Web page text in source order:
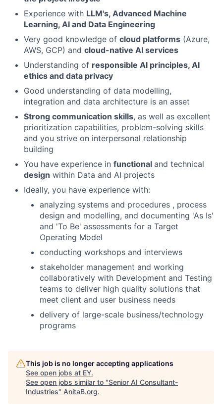
Experience with LLM's, Advanced Machine
Learning, AI and Data Engineering
Very good knowledge of cloud platforms (Azure,
AWS, GCP) and cloud-native AI services
Understanding of responsible AI principles, AI
ethics and data privacy
Good understanding of data modelling,
integration and data architecture is an asset
Strong communication skills, as well as excellent
prioritization capabilities, problem-solving skills
and you strive on interpersonal relationship
building
You have experience in functional and technical
design within Data and AI projects
Ideally, you have experience with:
analyzing systems and procedures , process
design and modelling, and documenting 'As Is'
and 'To Be' assessments for a Target
Operating Model
conducting workshops and interviews
stakeholder management and working
collaboratively with Development and Testing
teams to deliver high quality solutions that
meet client and user business needs
delivery of large-scale business/technology
programs
This job is no longer accepting applications
See open jobs at EY.
See open jobs similar to "Senior AI Consultant-
Industries" AnitaB.org.